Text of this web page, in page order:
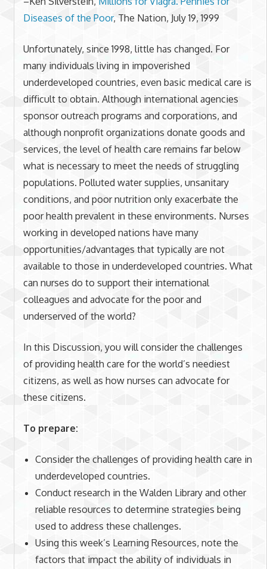
Diseases of the Poor, The Nation, July 19, 1999
Unfortunately, since 1998, little has changed. For
many individuals living in impoverished
underdeveloped countries, even basic medical care is
difficult to obtain. Although international agencies
sponsor outreach programs and corporations, and
although nonprofit organizations donate goods and
services, the level of health care remains far below
what is necessary to meet the needs of struggling
populations. Polluted water supplies, unsanitary
conditions, and poor nutrition only exacerbate the
poor health prevalent in these environments. Nurses
working in developed nations have many
opportunities/advantages that typically are not
available to those in underdeveloped countries. What
can nurses do to support their international
colleagues and advocate for the poor and
underserved of the world?
In this Discussion, you will consider the challenges
of providing health care for the world’s neediest
citizens, as well as how nurses can advocate for
these citizens.
To prepare:
Consider the challenges of providing health care in
underdeveloped countries.
Conduct research in the Walden Library and other
reliable resources to determine strategies being
used to address these challenges.
Using this week’s Learning Resources, note the
factors that impact the ability of individuals in